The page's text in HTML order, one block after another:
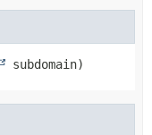
subdomain)